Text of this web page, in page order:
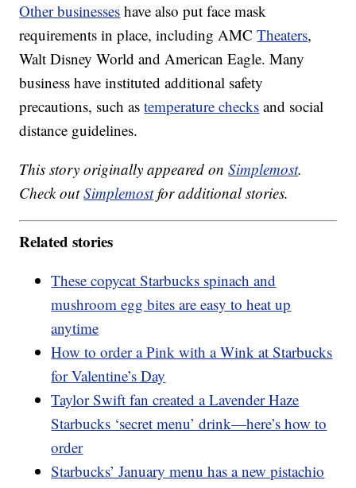
Other businesses have also put face mask
requirements in place, including AMCTheaters,
Walt Disney World and American Eagle. Many
business have instituted additional safety
precautions, such astemperature checks and social
distance guidelines.
This story originally appeared onSimplemost.
Check outSimplemostfor additional stories.
Related stories
These copycat Starbucks spinach and
mushroom egg bites are easy to heat up
anytime
How to order a Pink with a Wink at Starbucks
for Valentine’s Day
Taylor Swift fan created a Lavender Haze
Starbucks ‘secret menu’ drink—here’s how to
order
Starbucks’ January menu has a new pistachio